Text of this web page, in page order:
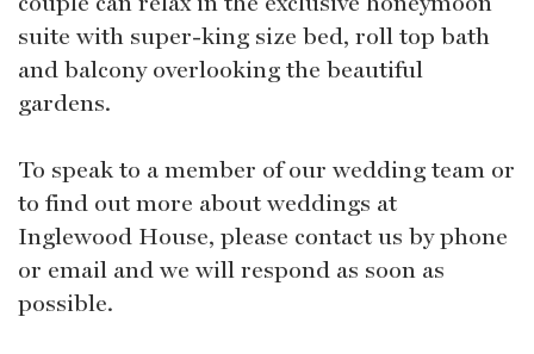
suite with super-king size bed, roll top bath
and balcony overlooking the beautiful
gardens.
To speak to a member of our wedding team or
to find out more about weddings at
Inglewood House, please contact us by phone
or email and we will respond as soon as
possible.